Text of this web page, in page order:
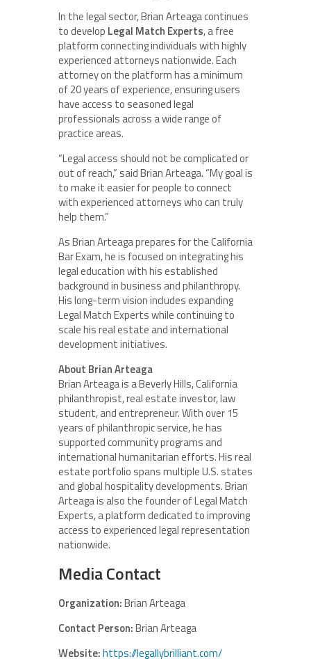
In the legal sector, Brian Arteaga continues
to develop Legal Match Experts, a free
platform connecting individuals with highly
experienced attorneys nationwide. Each
attorney on the platform has a minimum
of 20 years of experience, ensuring users
have access to seasoned legal
professionals across a wide range of
practice areas.
“Legal access should not be complicated or
out of reach,” said Brian Arteaga. “My goal is
to make it easier for people to connect
with experienced attorneys who can truly
help them.”
As Brian Arteaga prepares for the California
Bar Exam, he is focused on integrating his
legal education with his established
background in business and philanthropy.
His long-term vision includes expanding
Legal Match Experts while continuing to
scale his real estate and international
development initiatives.
About Brian Arteaga
Brian Arteaga is a Beverly Hills, California
philanthropist, real estate investor, law
student, and entrepreneur. With over 15
years of philanthropic service, he has
supported community programs and
international humanitarian efforts. His real
estate portfolio spans multiple U.S. states
and global hospitality developments. Brian
Arteaga is also the founder of Legal Match
Experts, a platform dedicated to improving
access to experienced legal representation
nationwide.
Media Contact
Organization:Brian Arteaga
Contact Person:Brian Arteaga
Website:https://legallybrilliant.com/